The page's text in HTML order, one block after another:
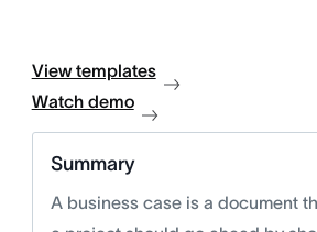
View templates
Watch demo
Summary
A business case is a document